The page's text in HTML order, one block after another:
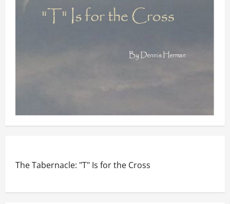
The Tabernacle: "T" Is for the Cross